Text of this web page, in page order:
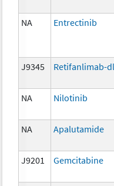
NA Entrectinib
J9345 Retifanlimab-
NA Nilotinib
NA Apalutamide
J9201 Gemcitabine